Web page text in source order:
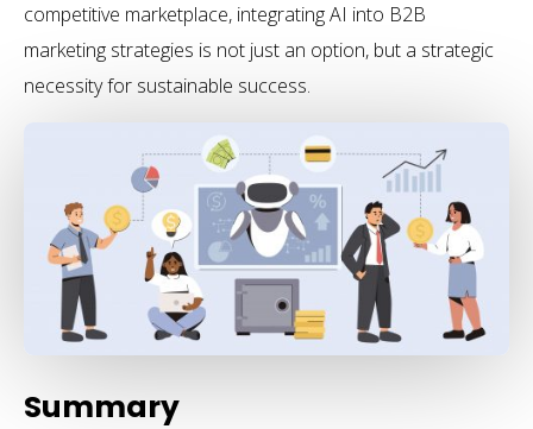
competitive marketplace, integrating AI into B2B
marketing strategies is not just an option, but a strategic
necessity for sustainable success.
Summary